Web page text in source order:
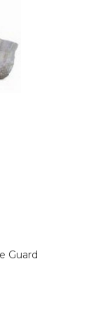
Guard